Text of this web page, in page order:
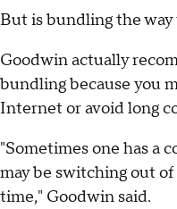
But is bundling the way
Goodwin actually
bundling because you
Internet or avoid long
"Sometimes one has a
may be switching out
time," Goodwin said.